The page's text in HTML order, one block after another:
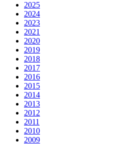
2025
2024
2023
2021
2020
2019
2018
2017
2016
2015
2014
2013
2012
2011
2010
2009